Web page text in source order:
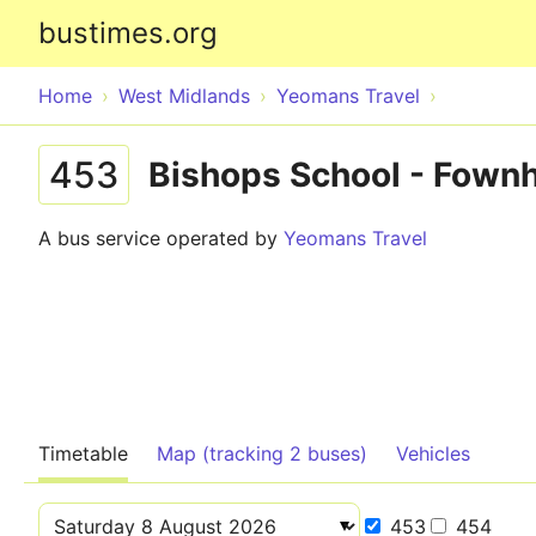
bustimes.org
Home West Midlands Yeomans Travel
453 Bishops School -
A bus service operated by Yeomans Travel
Timetable Map (tracking 2 buses) Vehicles
453 454